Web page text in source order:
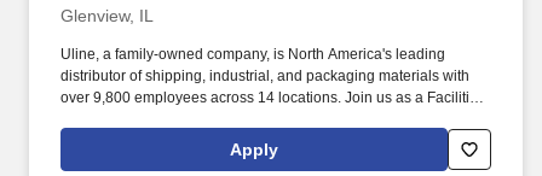
Qualifications and Certifications:Bachelor’s degree or equivalent
Experience:Solid experience in data centre and/or critical
facilities Developing experience managing and motivating critical
facilities operations and maintenance teams Compensation Pay
Technicians on equipment, PM’s, QA and CFOps
procedures/processes.o* Manages and maintains all training
Glenview, IL
Uline, a family-owned company, is North America's leading
distributor of shipping, industrial, and packaging materials with
over 9,800 employees across 14 locations. Join us as a Facilities
maintain our newly expanding headquarters campus.
Apply